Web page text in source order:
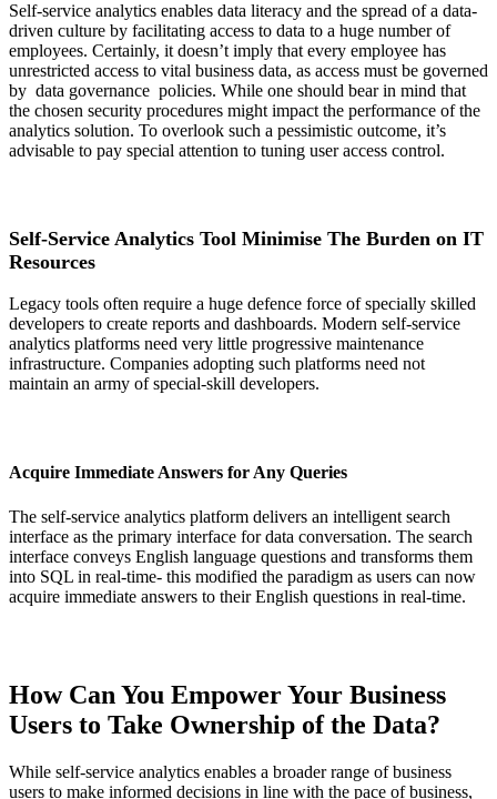
Self-service analytics enables data literacy and the spread of a data-
driven culture by facilitating access to data to a huge number of
employees. Certainly, it doesn’t imply that every employee has
unrestricted access to vital business data, as access must be governed
by data governance policies. While one should bear in mind that
the chosen security procedures might impact the performance of the
analytics solution. To overlook such a pessimistic outcome, it’s
advisable to pay special attention to tuning user access control.
Self-Service Analytics Tool Minimise The Burden on IT
Resources
Legacy tools often require a huge defence force of specially skilled
developers to create reports and dashboards. Modern self-service
analytics platforms need very little progressive maintenance
infrastructure. Companies adopting such platforms need not
maintain an army of special-skill developers.
Acquire Immediate Answers for Any Queries
The self-service analytics platform delivers an intelligent search
interface as the primary interface for data conversation. The search
interface conveys English language questions and transforms them
into SQL in real-time- this modified the paradigm as users can now
acquire immediate answers to their English questions in real-time.
How Can You Empower Your Business
Users to Take Ownership of the Data?
While self-service analytics enables a broader range of business
users to make informed decisions in line with the pace of business,